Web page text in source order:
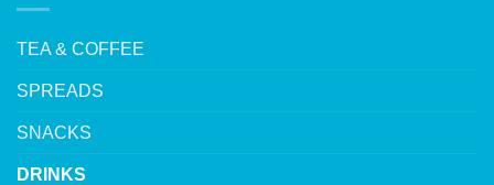
TEA & COFFEE
SPREADS
SNACKS
DRINKS